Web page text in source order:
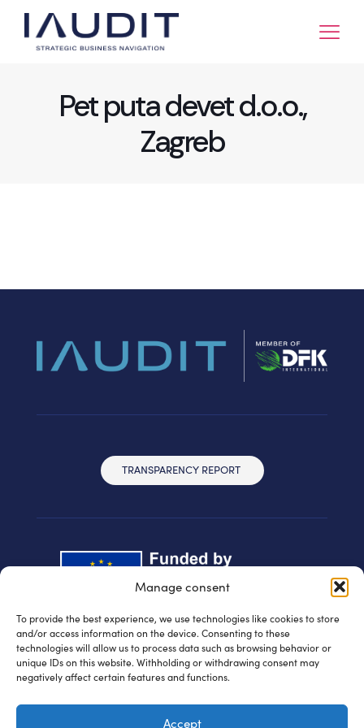
Manage consent
To provide the best experience, we use technologies like cookies to store
and/or access information on the device. Consenting to these
technologies will allow us to process data such as browsing behavior or
unique IDs on this website. Withholding or withdrawing consent may
negatively affect certain features and functions.
Accept
Pet puta devet d.o.o.,
Zagreb
TRANSPARENCY REPORT